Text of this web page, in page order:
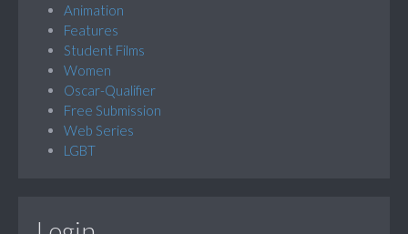
Animation
Features
Student Films
Women
Oscar-Qualifier
Free Submission
Web Series
LGBT